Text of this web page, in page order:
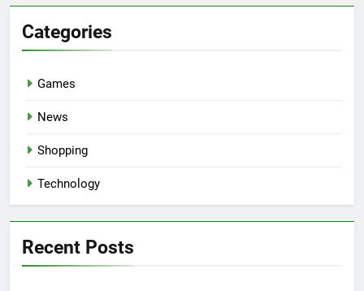
Categories
Games
News
Shopping
Technology
Recent Posts